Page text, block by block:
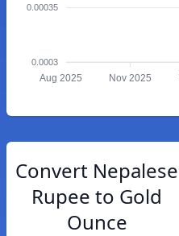
0.00035
0.0003
Aug 2025 Nov 2025
Convert Nepalese
Rupee to Gold
Ounce